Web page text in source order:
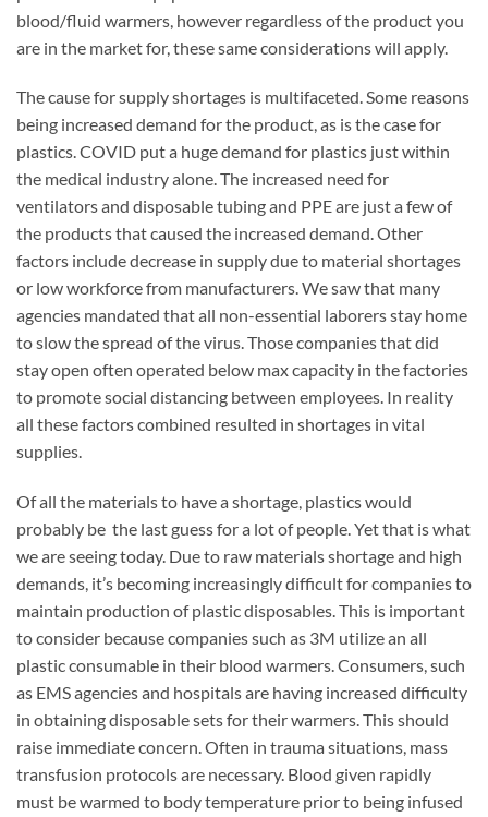
blood/fluid warmers, however regardless of the product you
are in the market for, these same considerations will apply.
The cause for supply shortages is multifaceted. Some reasons
being increased demand for the product, as is the case for
plastics. COVID put a huge demand for plastics just within
the medical industry alone. The increased need for
ventilators and disposable tubing and PPE are just a few of
the products that caused the increased demand. Other
factors include decrease in supply due to material shortages
or low workforce from manufacturers. We saw that many
agencies mandated that all non-essential laborers stay home
to slow the spread of the virus. Those companies that did
stay open often operated below max capacity in the factories
to promote social distancing between employees. In reality
all these factors combined resulted in shortages in vital
supplies.
Of all the materials to have a shortage, plastics would
probably be the last guess for a lot of people. Yet that is what
we are seeing today. Due to raw materials shortage and high
demands, it’s becoming increasingly difficult for companies to
maintain production of plastic disposables. This is important
to consider because companies such as 3M utilize an all
plastic consumable in their blood warmers. Consumers, such
as EMS agencies and hospitals are having increased difficulty
in obtaining disposable sets for their warmers. This should
raise immediate concern. Often in trauma situations, mass
transfusion protocols are necessary. Blood given rapidly
must be warmed to body temperature prior to being infused